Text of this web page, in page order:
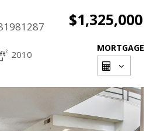
$1,325,000
2010
MORTGAGE